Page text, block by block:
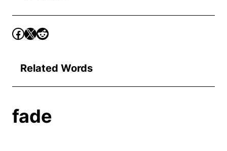
Related Words
fade